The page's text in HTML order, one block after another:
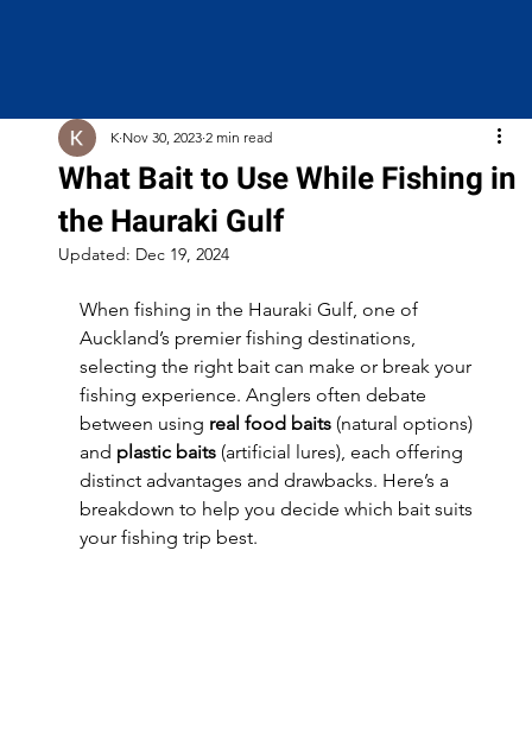
What Bait to Use While Fishing in
the Hauraki Gulf
K Nov 30, 2023 2 min read
Updated: Dec 19, 2024
When fishing in the Hauraki Gulf, one of
Auckland’s premier fishing destinations,
selecting the right bait can make or break your
fishing experience. Anglers often debate
between using real food baits (natural options)
and plastic baits (artificial lures), each offering
distinct advantages and drawbacks. Here’s a
breakdown to help you decide which bait suits
your fishing trip best.